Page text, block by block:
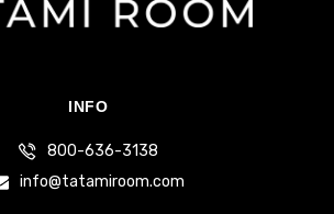
INFO
800-636-3138
info@tatamiroom.com